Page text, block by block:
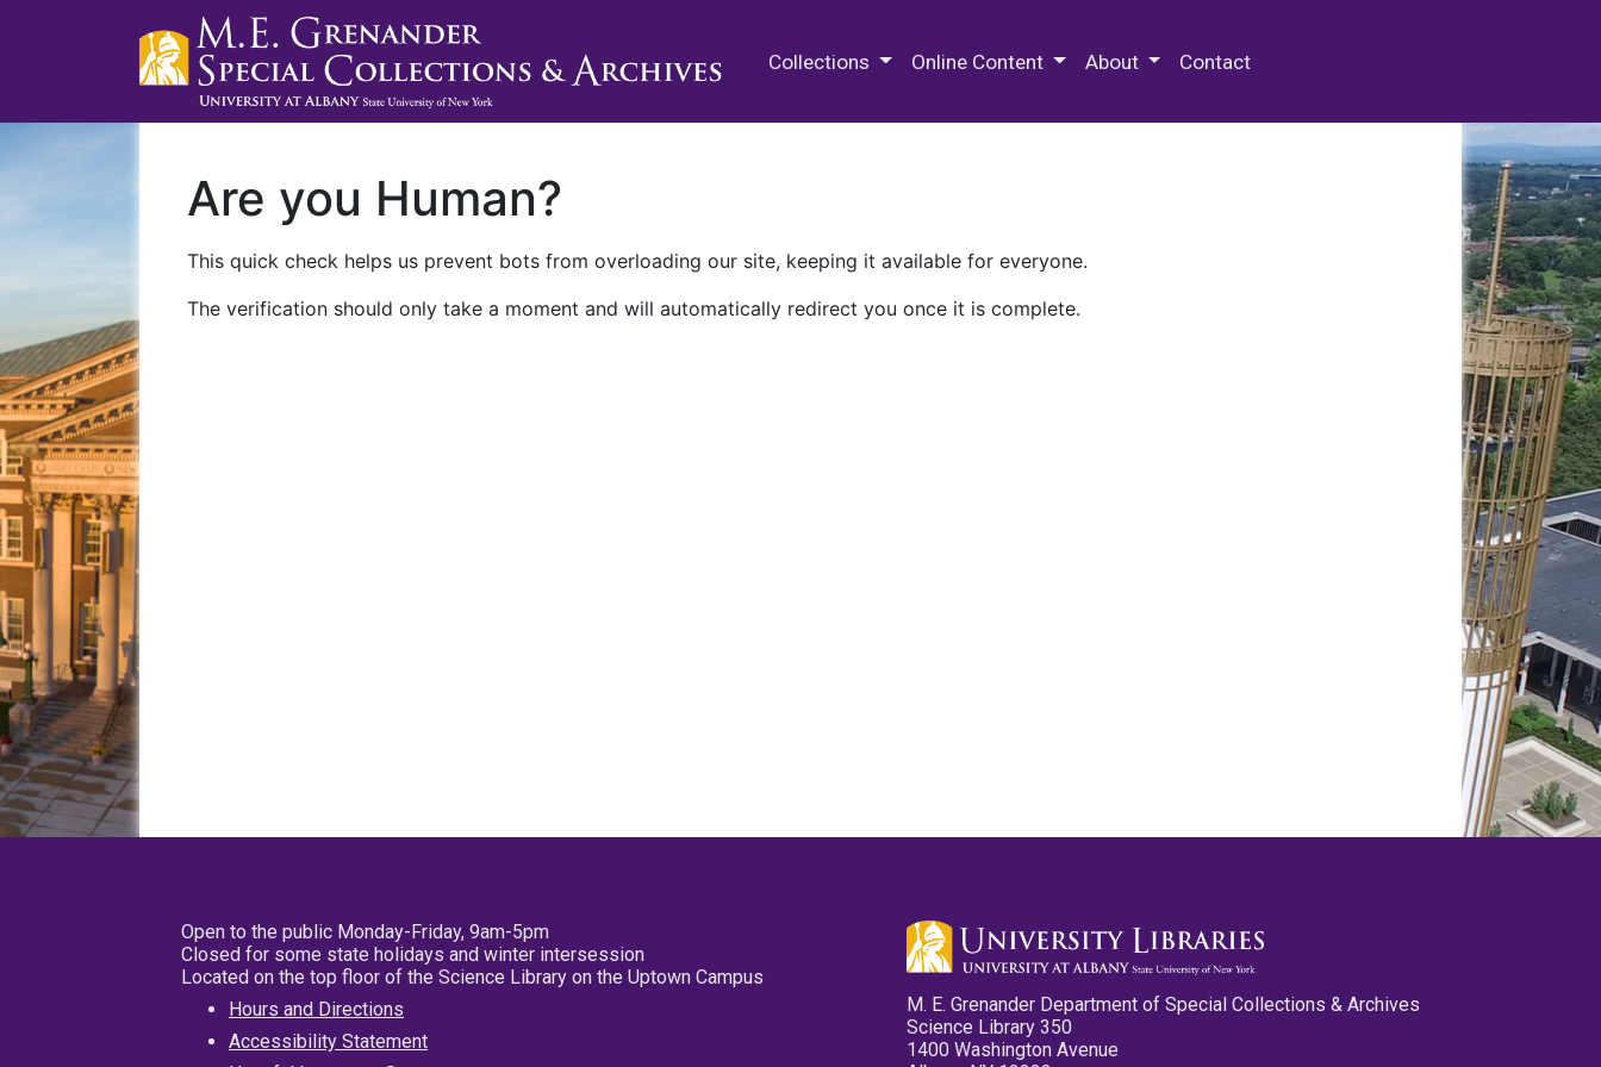
Collections Online Content About Contact
Are you Human?
This quick check helps us prevent bots from overloading our site, keeping it available for everyone.
The verification should only take a moment and will automatically redirect you once it is complete.
Open to the public Monday-Friday, 9am-5pm
Closed for some state holidays and winter intersession
Located on the top floor of the Science Library on the Uptown Campus
Hours and Directions
Accessibility Statement
M. E. Grenander Department of Special Collections & Archives
Science Library 350
1400 Washington Avenue